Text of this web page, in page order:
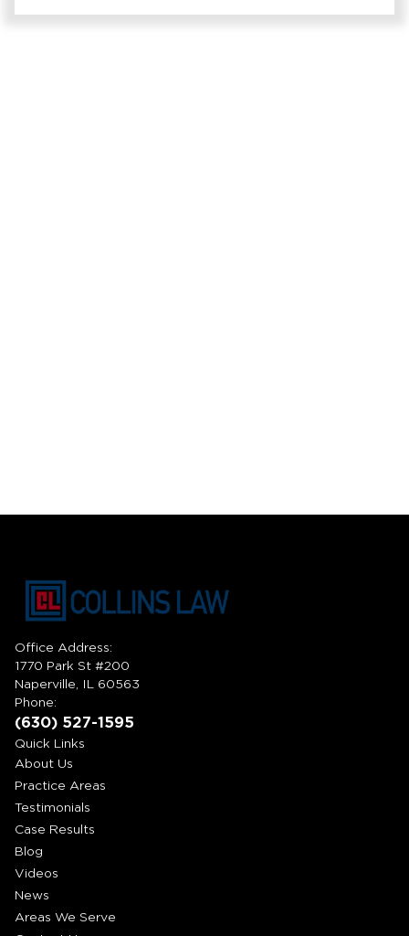
Office Address:
1770 Park St #200
Naperville, IL 60563
Phone:
(630) 527-1595
Quick Links
About Us
Practice Areas
Testimonials
Case Results
Blog
Videos
News
Areas We Serve